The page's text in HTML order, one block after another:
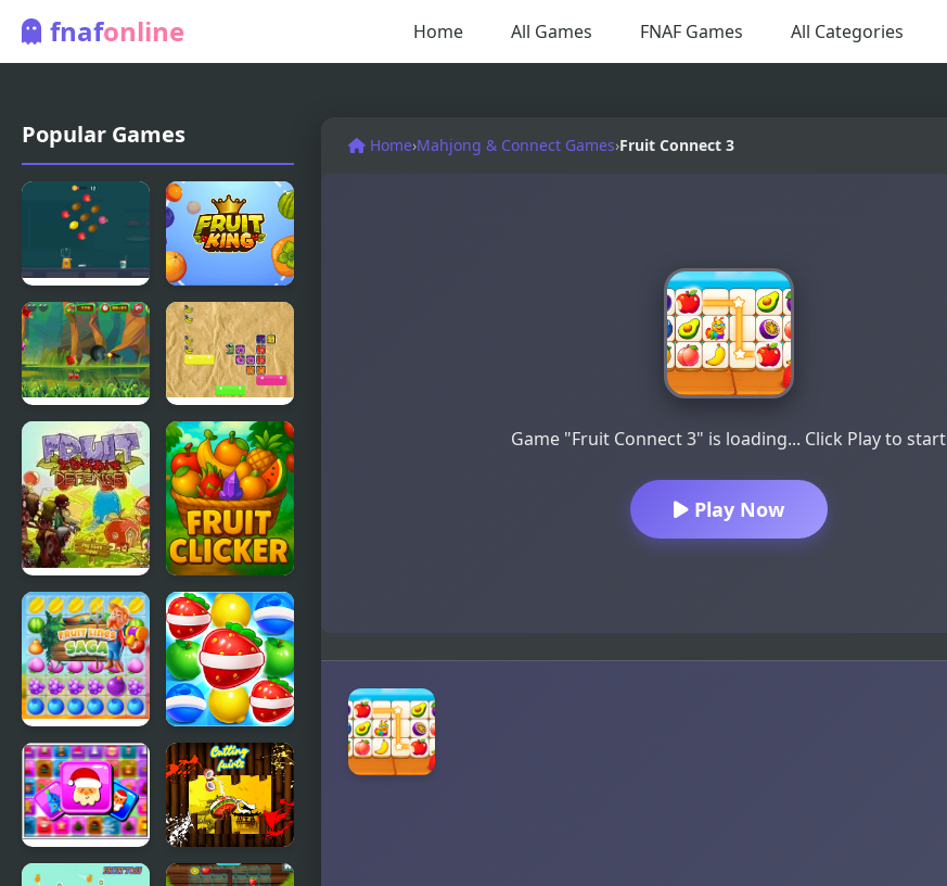
fnafonline Home All Games FNAF Games All Categories
Popular Games
Fruit
Chopper
Fruit King
Fruit
Cutting
Fruit
Mamba
Fruit
Zombie
Defense
Fruit Clicker
Fruit Lines
Saga
Fruits Link
Match3
Frosty
Cutting
Home›Mahjong & Connect Games›Fruit Connect 3
Game "Fruit Connect 3" is loading... Click Play to start
Play Now